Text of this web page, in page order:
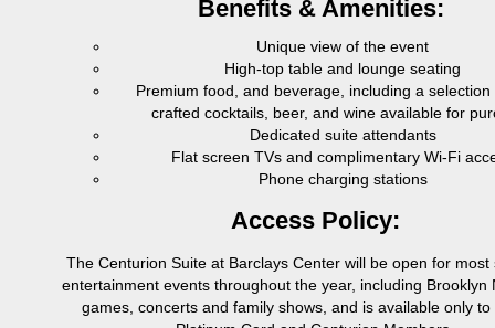
Benefits & Amenities:
Unique view of the event
High-top table and lounge seating
Premium food, and beverage, including a selection
crafted cocktails, beer, and wine available for
Dedicated suite attendants
Flat screen TVs and complimentary Wi-Fi
Phone charging stations
Access Policy:
The Centurion Suite at Barclays Center will be open for most
entertainment events throughout the year, including Brooklyn
games, concerts and family shows, and is available only to